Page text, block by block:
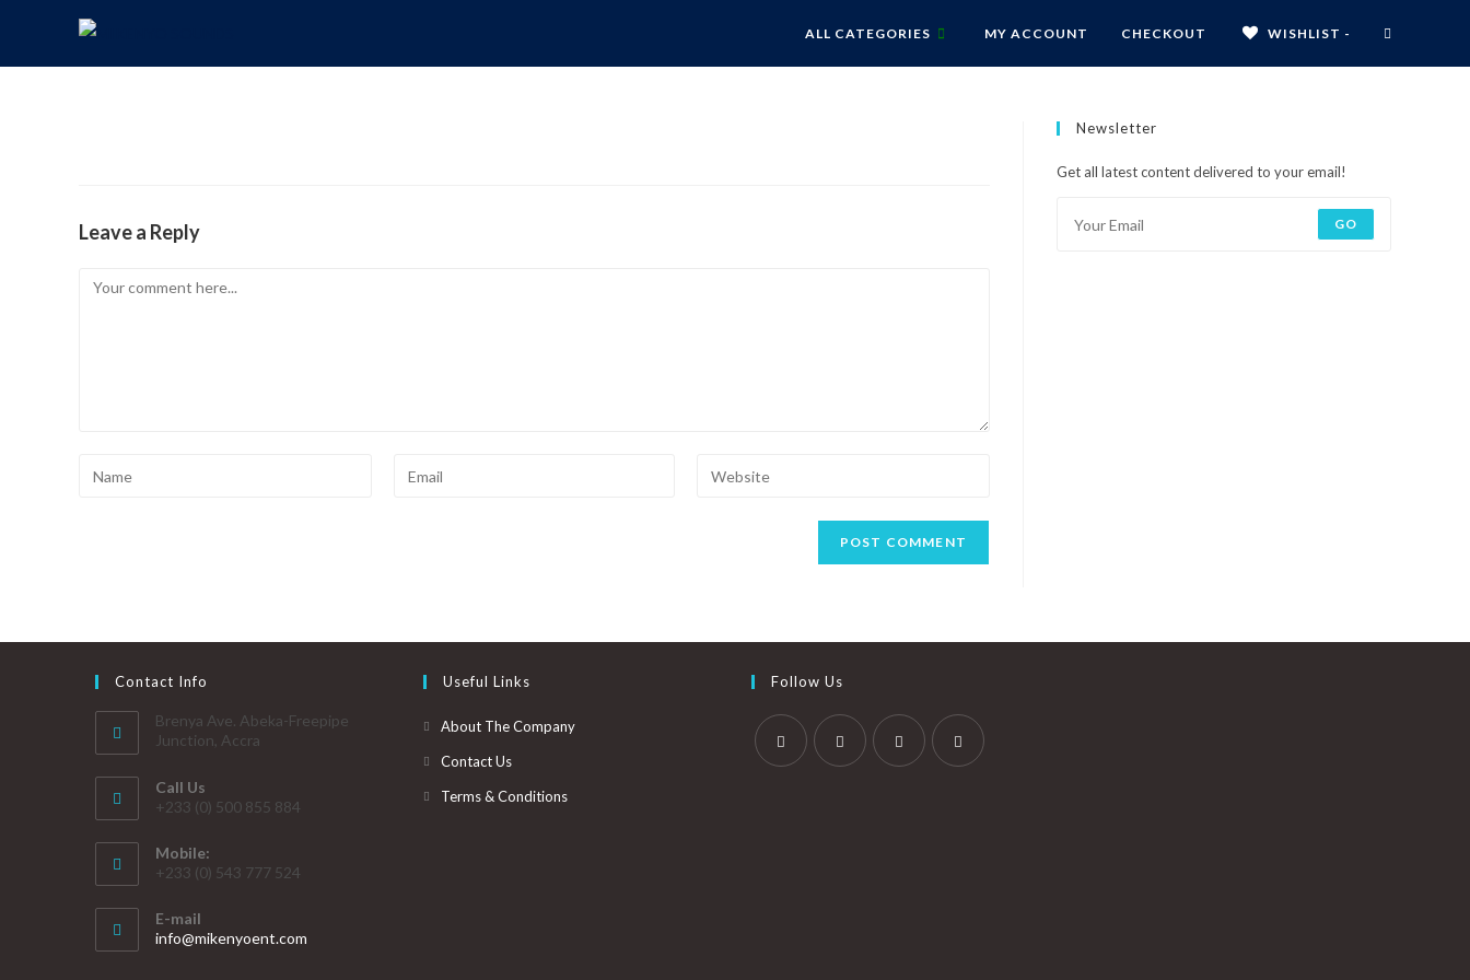
ALL CATEGORIES MY ACCOUNT CHECKOUT WISHLIST -
Leave a Reply
Newsletter
Get all latest content delivered to your email!
GO
Contact Info
Brenya Ave. Abeka-Freepipe
Junction, Accra
Call Us
+233 (0) 500 855 884
Mobile:
+233 (0) 543 777 524
E-mail
info@mikenyoent.com
Useful Links
About The Company
Contact Us
Terms & Conditions
Follow Us